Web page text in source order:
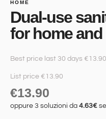
HOME
Dual-use
for home
Best price last 30 days €13.90
List price €13.90
€13.90
oppure 3 soluzioni da 4.63€